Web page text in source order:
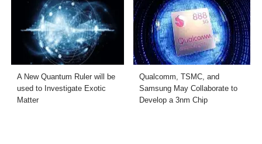
A New Quantum Ruler will be
used to Investigate Exotic
Matter
Qualcomm, TSMC, and
Samsung May Collaborate to
Develop a 3nm Chip